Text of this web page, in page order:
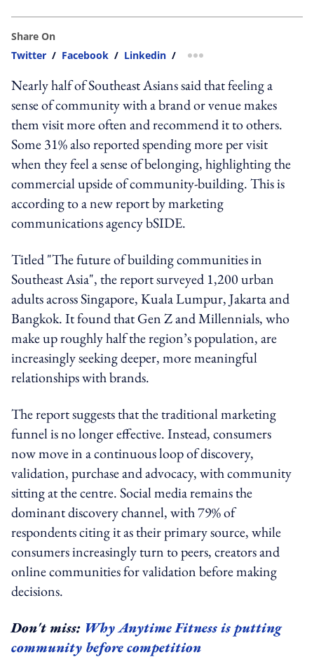
Share On
Twitter / Facebook / Linkedin / more sharing option
Nearly half of Southeast Asians said that feeling a
sense of community with a brand or venue makes
them visit more often and recommend it to others.
Some 31% also reported spending more per visit
when they feel a sense of belonging, highlighting the
commercial upside of community-building. This is
according to a new report by marketing
communications agency bSIDE.
Titled "The future of building communities in
Southeast Asia", the report surveyed 1,200 urban
adults across Singapore, Kuala Lumpur, Jakarta and
Bangkok. It found that Gen Z and Millennials, who
make up roughly half the region’s population, are
increasingly seeking deeper, more meaningful
relationships with brands.
The report suggests that the traditional marketing
funnel is no longer effective. Instead, consumers
now move in a continuous loop of discovery,
validation, purchase and advocacy, with community
sitting at the centre. Social media remains the
dominant discovery channel, with 79% of
respondents citing it as their primary source, while
consumers increasingly turn to peers, creators and
online communities for validation before making
decisions.
Don't miss: Why Anytime Fitness is putting
community before competition